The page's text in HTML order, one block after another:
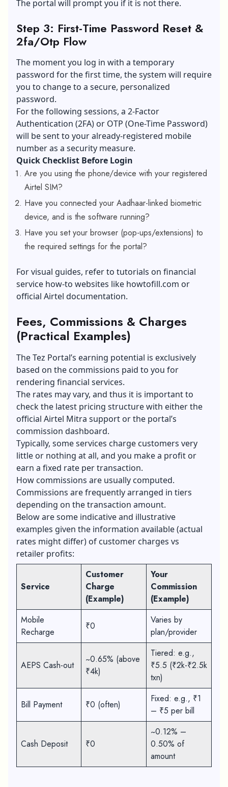
The portal will prompt you if it is not there.
Step 3: First-Time Password Reset &
2fa/Otp Flow
The moment you log in with a temporary
password for the first time, the system will require
you to change to a secure, personalized
password.
For the following sessions, a 2-Factor
Authentication (2FA) or OTP (One-Time Password)
will be sent to your already-registered mobile
number as a security measure.
Quick Checklist Before Login
Are you using the phone/device with your registered
Airtel SIM?
Have you connected your Aadhaar-linked biometric
device, and is the software running?
Have you set your browser (pop-ups/extensions) to
the required settings for the portal?
For visual guides, refer to tutorials on financial
service how-to websites like howtofill.com or
official Airtel documentation.
Fees, Commissions & Charges
(Practical Examples)
The Tez Portal’s earning potential is exclusively
based on the commissions paid to you for
rendering financial services.
The rates may vary, and thus it is important to
check the latest pricing structure with either the
official Airtel Mitra support or the portal’s
commission dashboard.
Typically, some services charge customers very
little or nothing at all, and you make a profit or
earn a fixed rate per transaction.
How commissions are usually computed.
Commissions are frequently arranged in tiers
depending on the transaction amount.
Below are some indicative and illustrative
examples given the information available (actual
rates might differ) of customer charges vs
retailer profits:
Service
Customer
Charge
(Example)
Your
Commission
(Example)
Mobile
Recharge
₹0
Varies by
plan/provider
AEPS Cash-out
~0.65% (above
₹4k)
Tiered: e.g.,
₹5.5 (₹2k-₹2.5k
txn)
Bill Payment ₹0 (often)
Fixed: e.g., ₹1
– ₹5 per bill
Cash Deposit ₹0
~0.12% –
0.50% of
amount